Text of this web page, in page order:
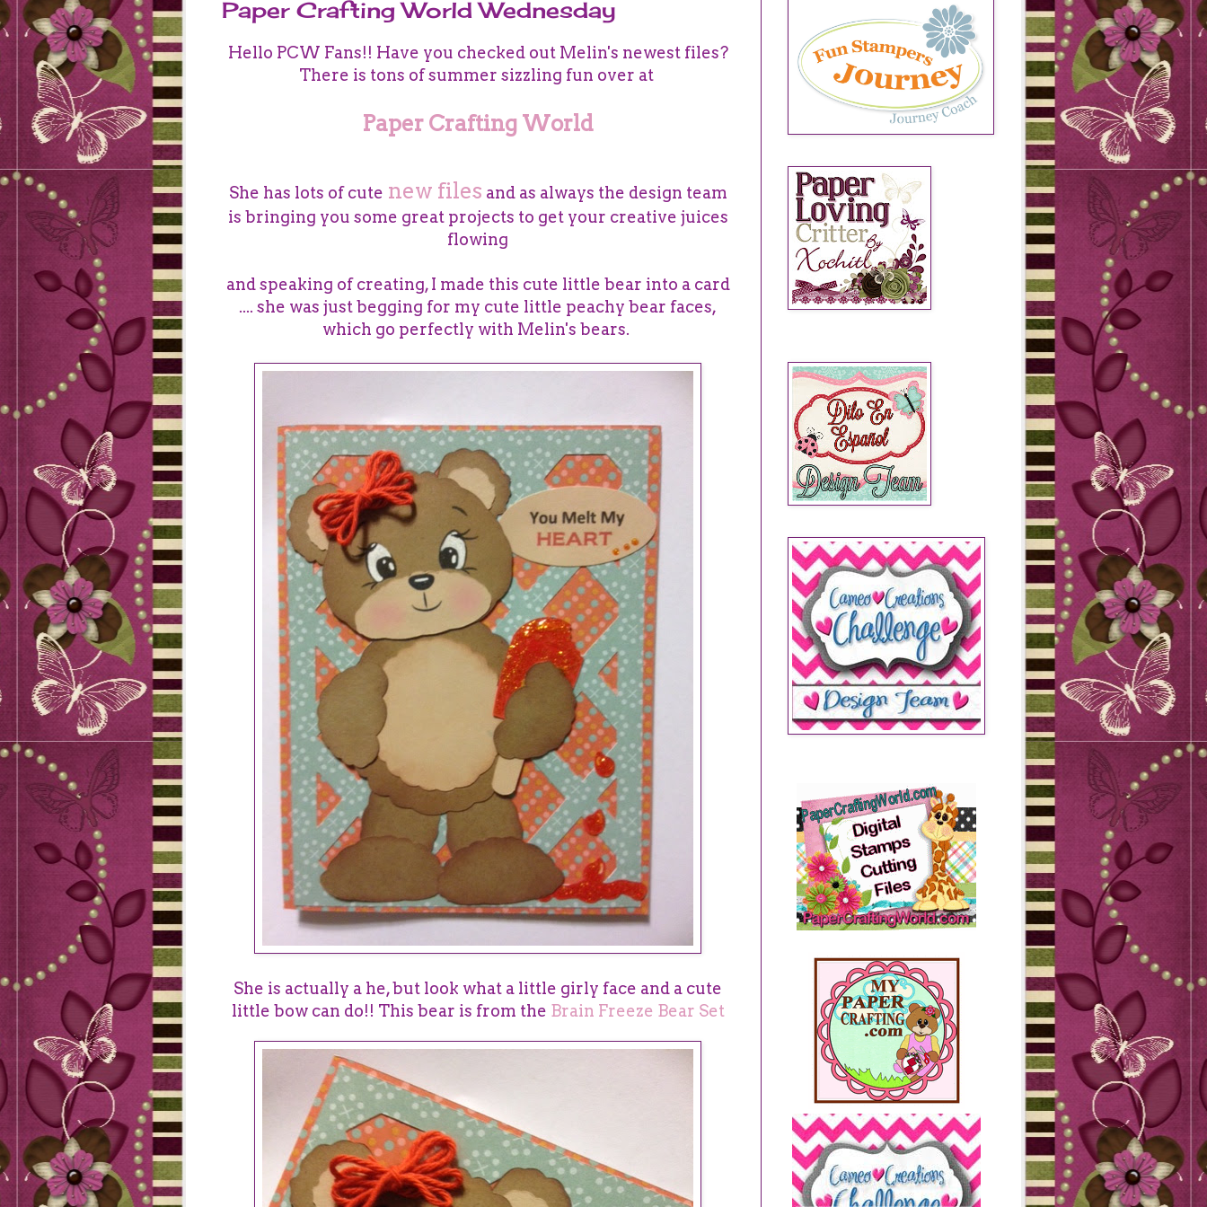
Paper Crafting World Wednesday
Hello PCW Fans!! Have you checked out Melin's newest files?
There is tons of summer sizzling fun over at
Paper Crafting World
She has lots of cute new files and as always the design team
is bringing you some great projects to get your creative juices
flowing
and speaking of creating, I made this cute little bear into a card
.... she was just begging for my cute little peachy bear faces,
which go perfectly with Melin's bears.
She is actually a he, but look what a little girly face and a cute
little bow can do!! This bear is from the Brain Freeze Bear Set